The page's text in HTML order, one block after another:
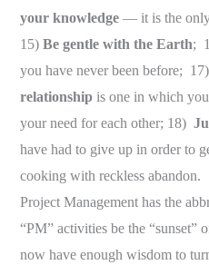
your knowledge — it is the
15)Be gentle with the Earth;
you have never been before;
relationship is one in which
your need for each other; 18)
have had to give up in order to
cooking with reckless abandon.
Project Management has the
“PM” activities be the “sunset”
now have enough wisdom to